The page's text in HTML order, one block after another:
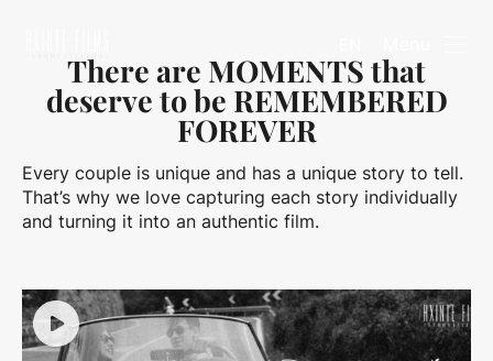
There are MOMENTS that
deserve to be REMEMBERED
FOREVER
Every couple is unique and has a unique story to tell.
That’s why we love capturing each story individually
and turning it into an authentic film.